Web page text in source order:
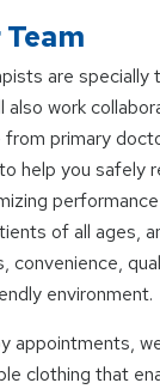
are specially
also work
primary
help you safely
of all ages,
convenience,
environment.
appointments,
clothing that